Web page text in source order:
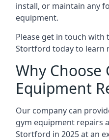
install, or maintain any
equipment.
Please get in touch with
Stortford today to learn
Why Choose
Equipment
Our company can
gym equipment repairs
Stortford in 2025 at an